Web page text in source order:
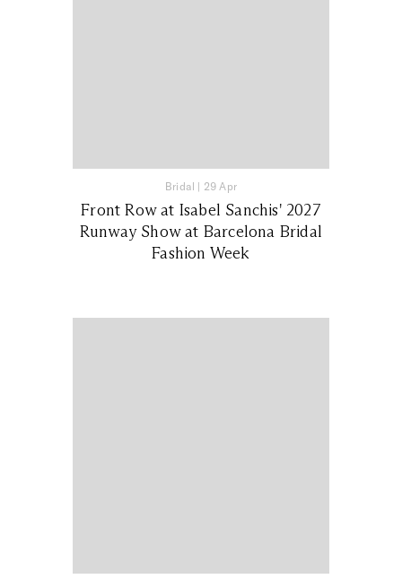
Bridal | 29 Apr
Front Row at Isabel Sanchis' 2027
Runway Show at Barcelona Bridal
Fashion Week